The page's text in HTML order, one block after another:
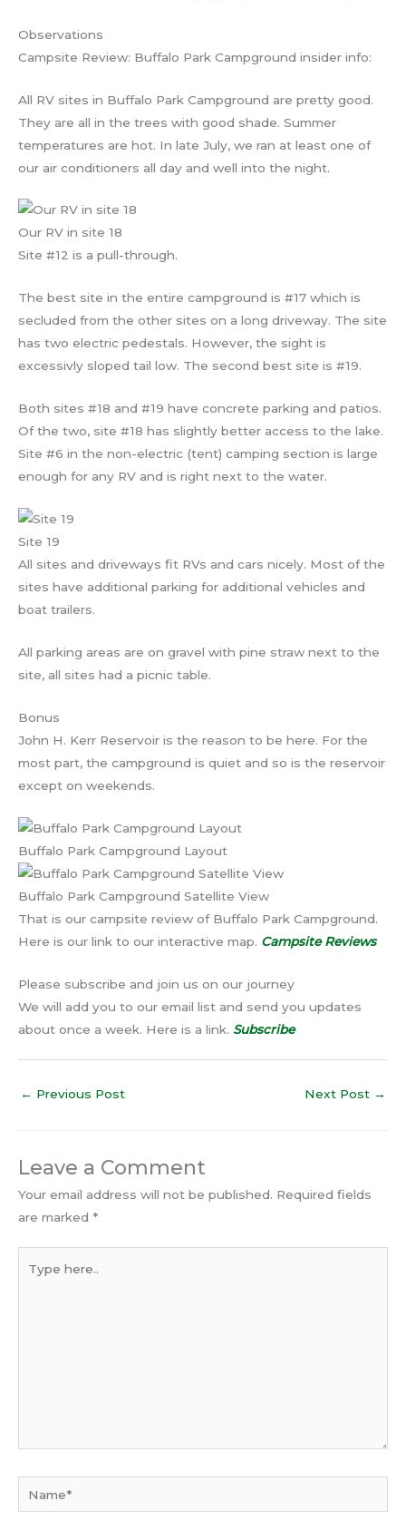
Observations
Campsite Review: Buffalo Park Campground insider info:
All RV sites in Buffalo Park Campground are pretty good.
They are all in the trees with good shade. Summer
temperatures are hot. In late July, we ran at least one of
our air conditioners all day and well into the night.
Our RV in site 18
Site #12 is a pull-through.
The best site in the entire campground is #17 which is
secluded from the other sites on a long driveway. The site
has two electric pedestals. However, the sight is
excessivly sloped tail low. The second best site is #19.
Both sites #18 and #19 have concrete parking and patios.
Of the two, site #18 has slightly better access to the lake.
Site #6 in the non-electric (tent) camping section is large
enough for any RV and is right next to the water.
Site 19
All sites and driveways fit RVs and cars nicely. Most of the
sites have additional parking for additional vehicles and
boat trailers.
All parking areas are on gravel with pine straw next to the
site, all sites had a picnic table.
Bonus
John H. Kerr Reservoir is the reason to be here. For the
most part, the campground is quiet and so is the reservoir
except on weekends.
Buffalo Park Campground Layout
Buffalo Park Campground Satellite View
That is our campsite review of Buffalo Park Campground.
Here is our link to our interactive map. Campsite Reviews
Please subscribe and join us on our journey
We will add you to our email list and send you updates
about once a week. Here is a link. Subscribe
← Previous Post Next Post →
Leave a Comment
Your email address will not be published. Required fields
are marked *
here..